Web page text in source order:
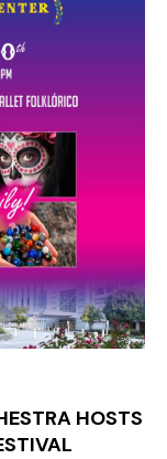
HOSTS